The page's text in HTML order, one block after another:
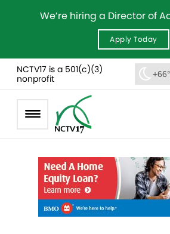
We’re hiring a Director of
Apply Today
NCTV17 is a 501(c)(3)
nonprofit